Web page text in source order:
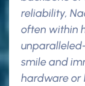
reliability,
often within
smile and
hardware or